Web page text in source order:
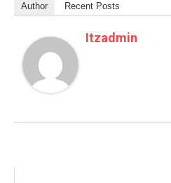
Author Recent Posts
Itzadmin